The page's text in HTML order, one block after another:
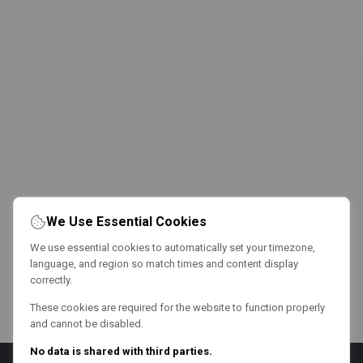
We Use Essential Cookies
We use essential cookies to automatically set your timezone,
language, and region so match times and content display
correctly.
These cookies are required for the website to function properly
and cannot be disabled.
No data is shared with third parties.